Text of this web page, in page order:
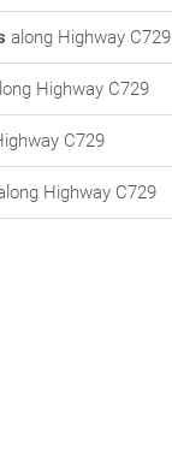
along Highway C729
Highway C729
C729
Highway C729